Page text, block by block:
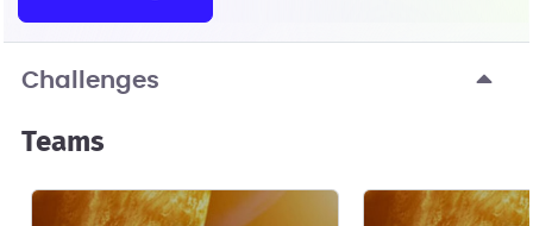
Challenges
Teams